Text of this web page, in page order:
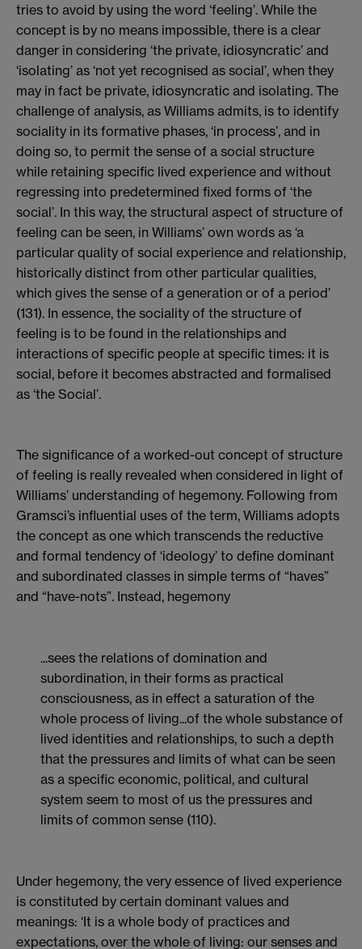
tries to avoid by using the word ‘feeling’. While the
concept is by no means impossible, there is a clear
danger in considering ‘the private, idiosyncratic’ and
‘isolating’ as ‘not yet recognised as social’, when they
may in fact be private, idiosyncratic and isolating. The
challenge of analysis, as Williams admits, is to identify
sociality in its formative phases, ‘in process’, and in
doing so, to permit the sense of a social structure
while retaining specific lived experience and without
regressing into predetermined fixed forms of ‘the
social’. In this way, the structural aspect of structure of
feeling can be seen, in Williams’ own words as ‘a
particular quality of social experience and relationship,
historically distinct from other particular qualities,
which gives the sense of a generation or of a period’
(131). In essence, the sociality of the structure of
feeling is to be found in the relationships and
interactions of specific people at specific times: it is
social, before it becomes abstracted and formalised
as ‘the Social’.
The significance of a worked-out concept of structure
of feeling is really revealed when considered in light of
Williams’ understanding of hegemony. Following from
Gramsci’s influential uses of the term, Williams adopts
the concept as one which transcends the reductive
and formal tendency of ‘ideology’ to define dominant
and subordinated classes in simple terms of “haves”
and “have-nots”. Instead, hegemony
...sees the relations of domination and
subordination, in their forms as practical
consciousness, as in effect a saturation of the
whole process of living...of the whole substance of
lived identities and relationships, to such a depth
that the pressures and limits of what can be seen
as a specific economic, political, and cultural
system seem to most of us the pressures and
limits of common sense (110).
Under hegemony, the very essence of lived experience
is constituted by certain dominant values and
meanings: ‘It is a whole body of practices and
expectations, over the whole of living: our senses and